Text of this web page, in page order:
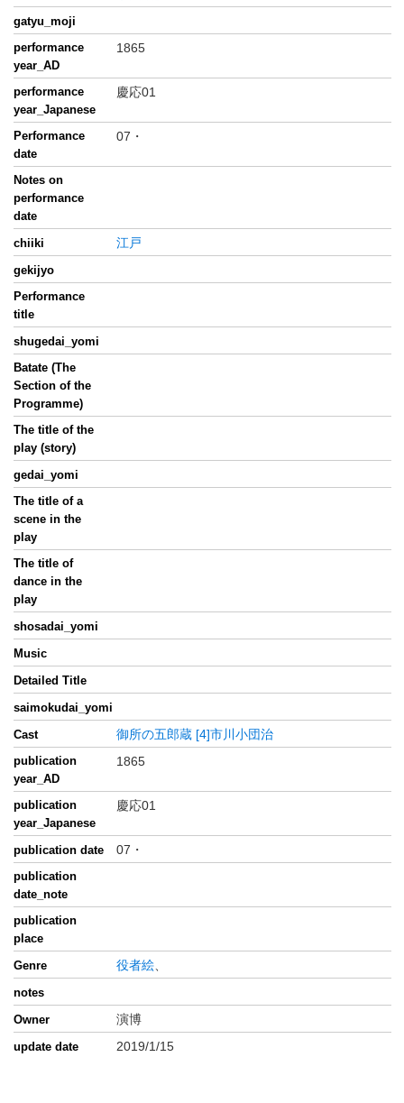
gatyu_moji
performance
year_AD
1865
performance
year_Japanese
慶応01
Performance
date
07・
Notes on
performance
date
chiiki
江戸
gekijyo
Performance
title
shugedai_yomi
Batate (The
Section of the
Programme)
The title of the
play (story)
gedai_yomi
The title of a
scene in the
play
The title of
dance in the
play
shosadai_yomi
Music
Detailed Title
saimokudai_yomi
Cast
御所の五郎蔵 [4]市川小団治
publication
year_AD
1865
publication
year_Japanese
慶応01
publication date 07・
publication
date_note
publication
place
Genre
役者絵
notes
Owner
演博
update date 2019/1/15